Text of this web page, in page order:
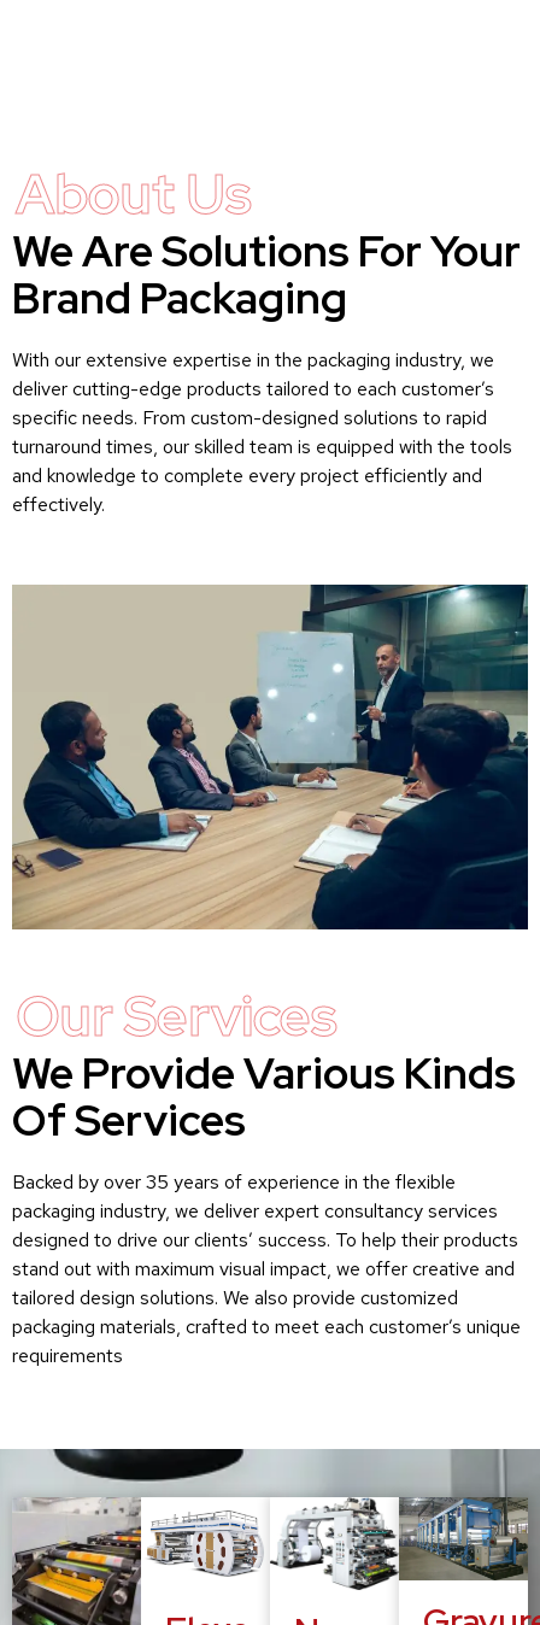
About Us
We Are Solutions For Your
Brand Packaging
With our extensive expertise in the packaging industry, we
deliver cutting-edge products tailored to each customer’s
specific needs. From custom-designed solutions to rapid
turnaround times, our skilled team is equipped with the tools
and knowledge to complete every project efficiently and
effectively.
Our Services
We Provide Various Kinds
Of Services
Backed by over 35 years of experience in the flexible
packaging industry, we deliver expert consultancy services
designed to drive our clients’ success. To help their products
stand out with maximum visual impact, we offer creative and
tailored design solutions. We also provide customized
packaging materials, crafted to meet each customer’s unique
requirements